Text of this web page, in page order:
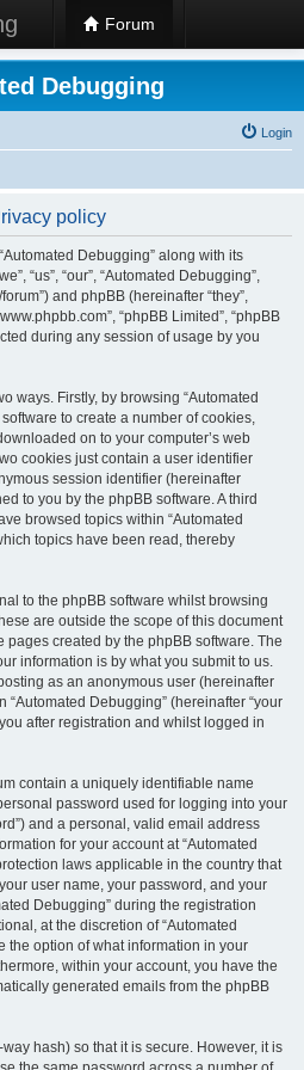
Forum
Debugging
Login
policy
Debugging” along with its
“us”, “our”, “Automated Debugging”,
and phpBB (hereinafter “they”,
“phpBB Limited”, “phpBB
during any session of usage by you
ways. Firstly, by browsing “Automated
to create a number of cookies,
on to your computer’s web
cookies just contain a user identifier
session identifier (hereinafter
to you by the phpBB software. A third
browsed topics within “Automated
topics have been read, thereby
to the phpBB software whilst browsing
are outside the scope of this document
created by the phpBB software. The
information is by what you submit to us.
as an anonymous user (hereinafter
“Automated Debugging” (hereinafter “your
after registration and whilst logged in
contain a uniquely identifiable name
password used for logging into your
and a personal, valid email address
for your account at “Automated
laws applicable in the country that
user name, your password, and your
Debugging” during the registration
at the discretion of “Automated
the option of what information in your
within your account, you have the
generated emails from the phpBB
hash) so that it is secure. However, it is